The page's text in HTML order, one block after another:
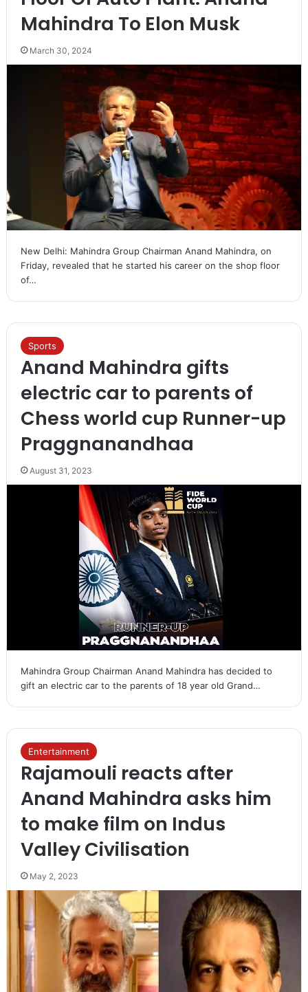
Mahindra To Elon Musk
March 30, 2024
New Delhi: Mahindra Group Chairman Anand Mahindra, on
Friday, revealed that he started his career on the shop floor
of…
Sports
Anand Mahindra gifts
electric car to parents of
Chess world cup Runner-up
Praggnanandhaa
August 31, 2023
Mahindra Group Chairman Anand Mahindra has decided to
gift an electric car to the parents of 18 year old Grand…
Entertainment
Rajamouli reacts after
Anand Mahindra asks him
to make film on Indus
Valley Civilisation
May 2, 2023